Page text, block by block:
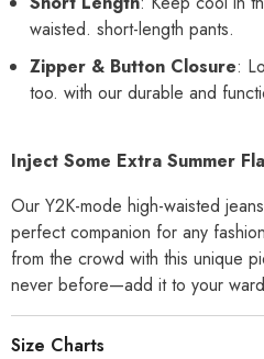
waisted. short-length pants.
Zipper & Button Closure:
too. with our durable and
Inject Some Extra Summer
Our Y2K-mode high-waisted
perfect companion for any
from the crowd with this unique
never before—add it to your
Size Charts